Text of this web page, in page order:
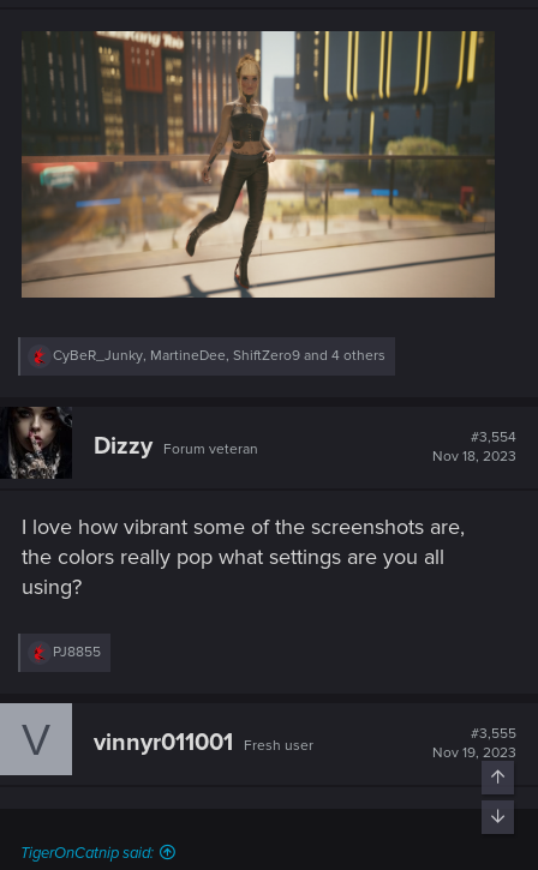
R
c
t
i
o
:
CyBeR_Junky, MartineDee, ShiftZero9 and 4 others
Dizzy Forum veteran
#3,554
Nov 18, 2023
I love how vibrant some of the screenshots are,
the colors really pop what settings are you all
using?
R
c
PJ8855
V vinnyr011001 Fresh user
#3,555
Nov 19, 2023
TigerOnCatnip said: